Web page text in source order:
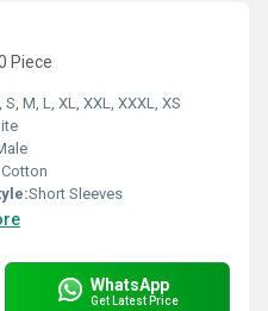
Piece
S, M, L, XL, XXL, XXXL, XS
Cotton
Short Sleeves
WhatsApp
Get Latest Price